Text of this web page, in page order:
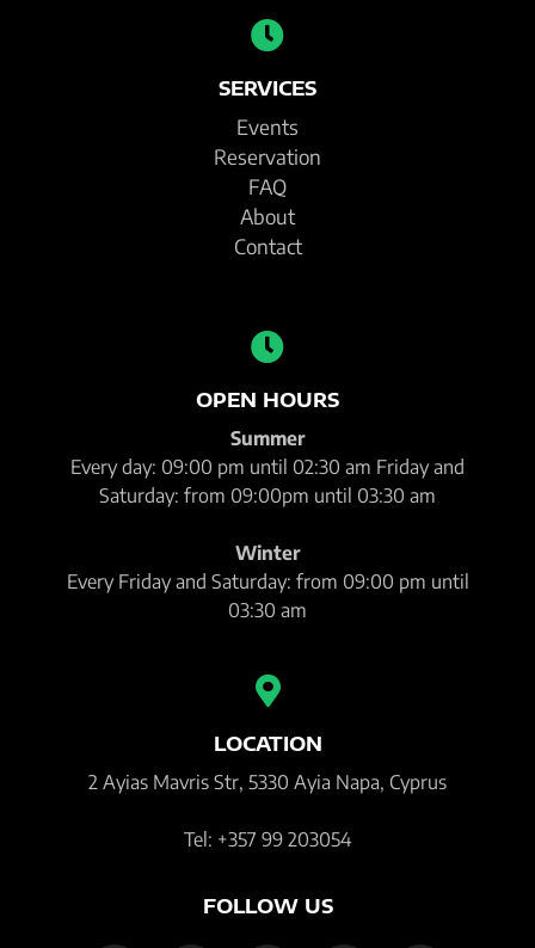
SERVICES
Events
Reservation
FAQ
About
Contact
OPEN HOURS
Summer
Every day: 09:00 pm until 02:30 am Friday and
Saturday: from 09:00pm until 03:30 am
Winter
Every Friday and Saturday: from 09:00 pm until
03:30 am
LOCATION
2 Ayias Mavris Str, 5330 Ayia Napa, Cyprus
Tel: +357 99 203054
FOLLOW US